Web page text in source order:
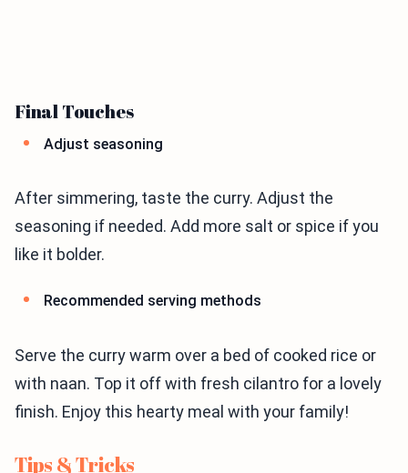
Final Touches
Adjust seasoning
After simmering, taste the curry. Adjust the
seasoning if needed. Add more salt or spice if you
like it bolder.
Recommended serving methods
Serve the curry warm over a bed of cooked rice or
with naan. Top it off with fresh cilantro for a lovely
finish. Enjoy this hearty meal with your family!
Tips & Tricks